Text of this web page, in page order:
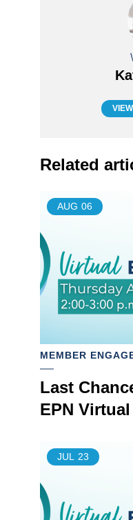
Related
AUG 06
MEMBER
Last
EPN
JUL 23